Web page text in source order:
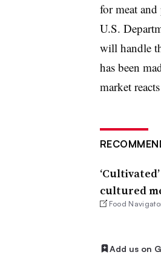
for meat
U.S.
will handle
has been
market
cultured
Food
Add us on